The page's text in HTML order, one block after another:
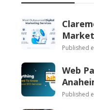
Published
Web
Published